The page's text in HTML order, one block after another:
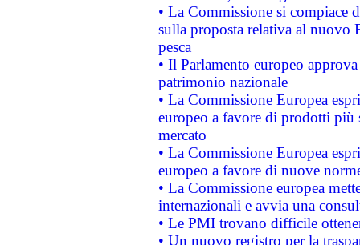
• La Commissione si compiace
sulla proposta relativa al nuovo
pesca
• Il Parlamento europeo
patrimonio nazionale
• La Commissione Europea
europeo a favore di prodotti
mercato
• La Commissione Europea
europeo a favore di nuove
• La Commissione europea
internazionali e avvia una
• Le PMI trovano difficile
• Un nuovo registro per la